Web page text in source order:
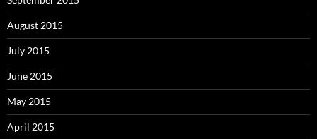
August 2015
July 2015
June 2015
May 2015
April 2015